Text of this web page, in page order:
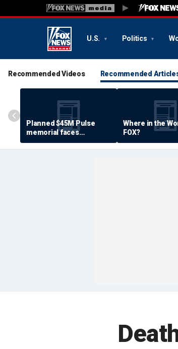
U.S. Politics
Recommended Videos Recommended
Planned $45M Pulse
memorial faces
resistance by some
shooting victims
Where in the
FOX?